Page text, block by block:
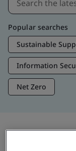
Popular searches
Sustainable
Information
Net Zero